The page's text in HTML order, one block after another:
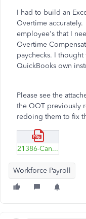
I had to build an
Overtime
employee's that I
Overtime
paychecks. I
QuickBooks own
Please see the
the QOT previously
redoing them to fix
21386-Can't-edit-QOT-on-prior-checks-to-decrease-amount.pdf
Workforce Payroll